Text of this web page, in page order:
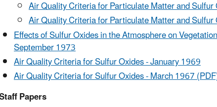
Air Quality Criteria for Particulate Matter and
Air Quality Criteria for Particulate Matter and
Effects of Sulfur Oxides in the Atmosphere on
September 1973
Air Quality Criteria for Sulfur Oxides - January 1969
Air Quality Criteria for Sulfur Oxides - March 1967
Papers